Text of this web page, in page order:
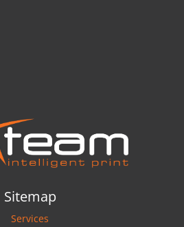
Sitemap
Services